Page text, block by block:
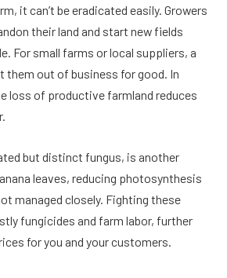
it can’t be eradicated easily. Growers
their land and start new fields
For small farms or local suppliers, a
them out of business for good. In
loss of productive farmland reduces
but distinct fungus, is another
leaves, reducing photosynthesis
managed closely. Fighting these
fungicides and farm labor, further
for you and your customers.